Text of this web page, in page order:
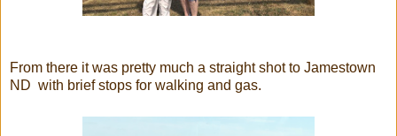
From there it was pretty much a straight shot to Jamestown
ND with brief stops for walking and gas.